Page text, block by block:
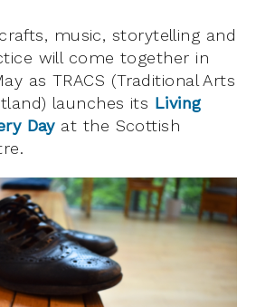
music, storytelling and
will come together in
as TRACS (Traditional Arts
launches its Living
Dayat the Scottish